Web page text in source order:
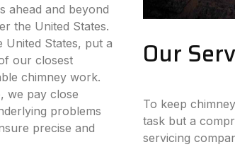
ahead and beyond
the United States.
States, put a
our closest
chimney work.
we pay close
problems
precise and
Our
To keep
task but a
servicing